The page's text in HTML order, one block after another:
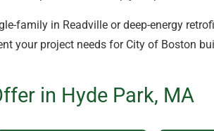
family in Readville or deep-energy
your project needs for City of Boston
in Hyde Park, MA